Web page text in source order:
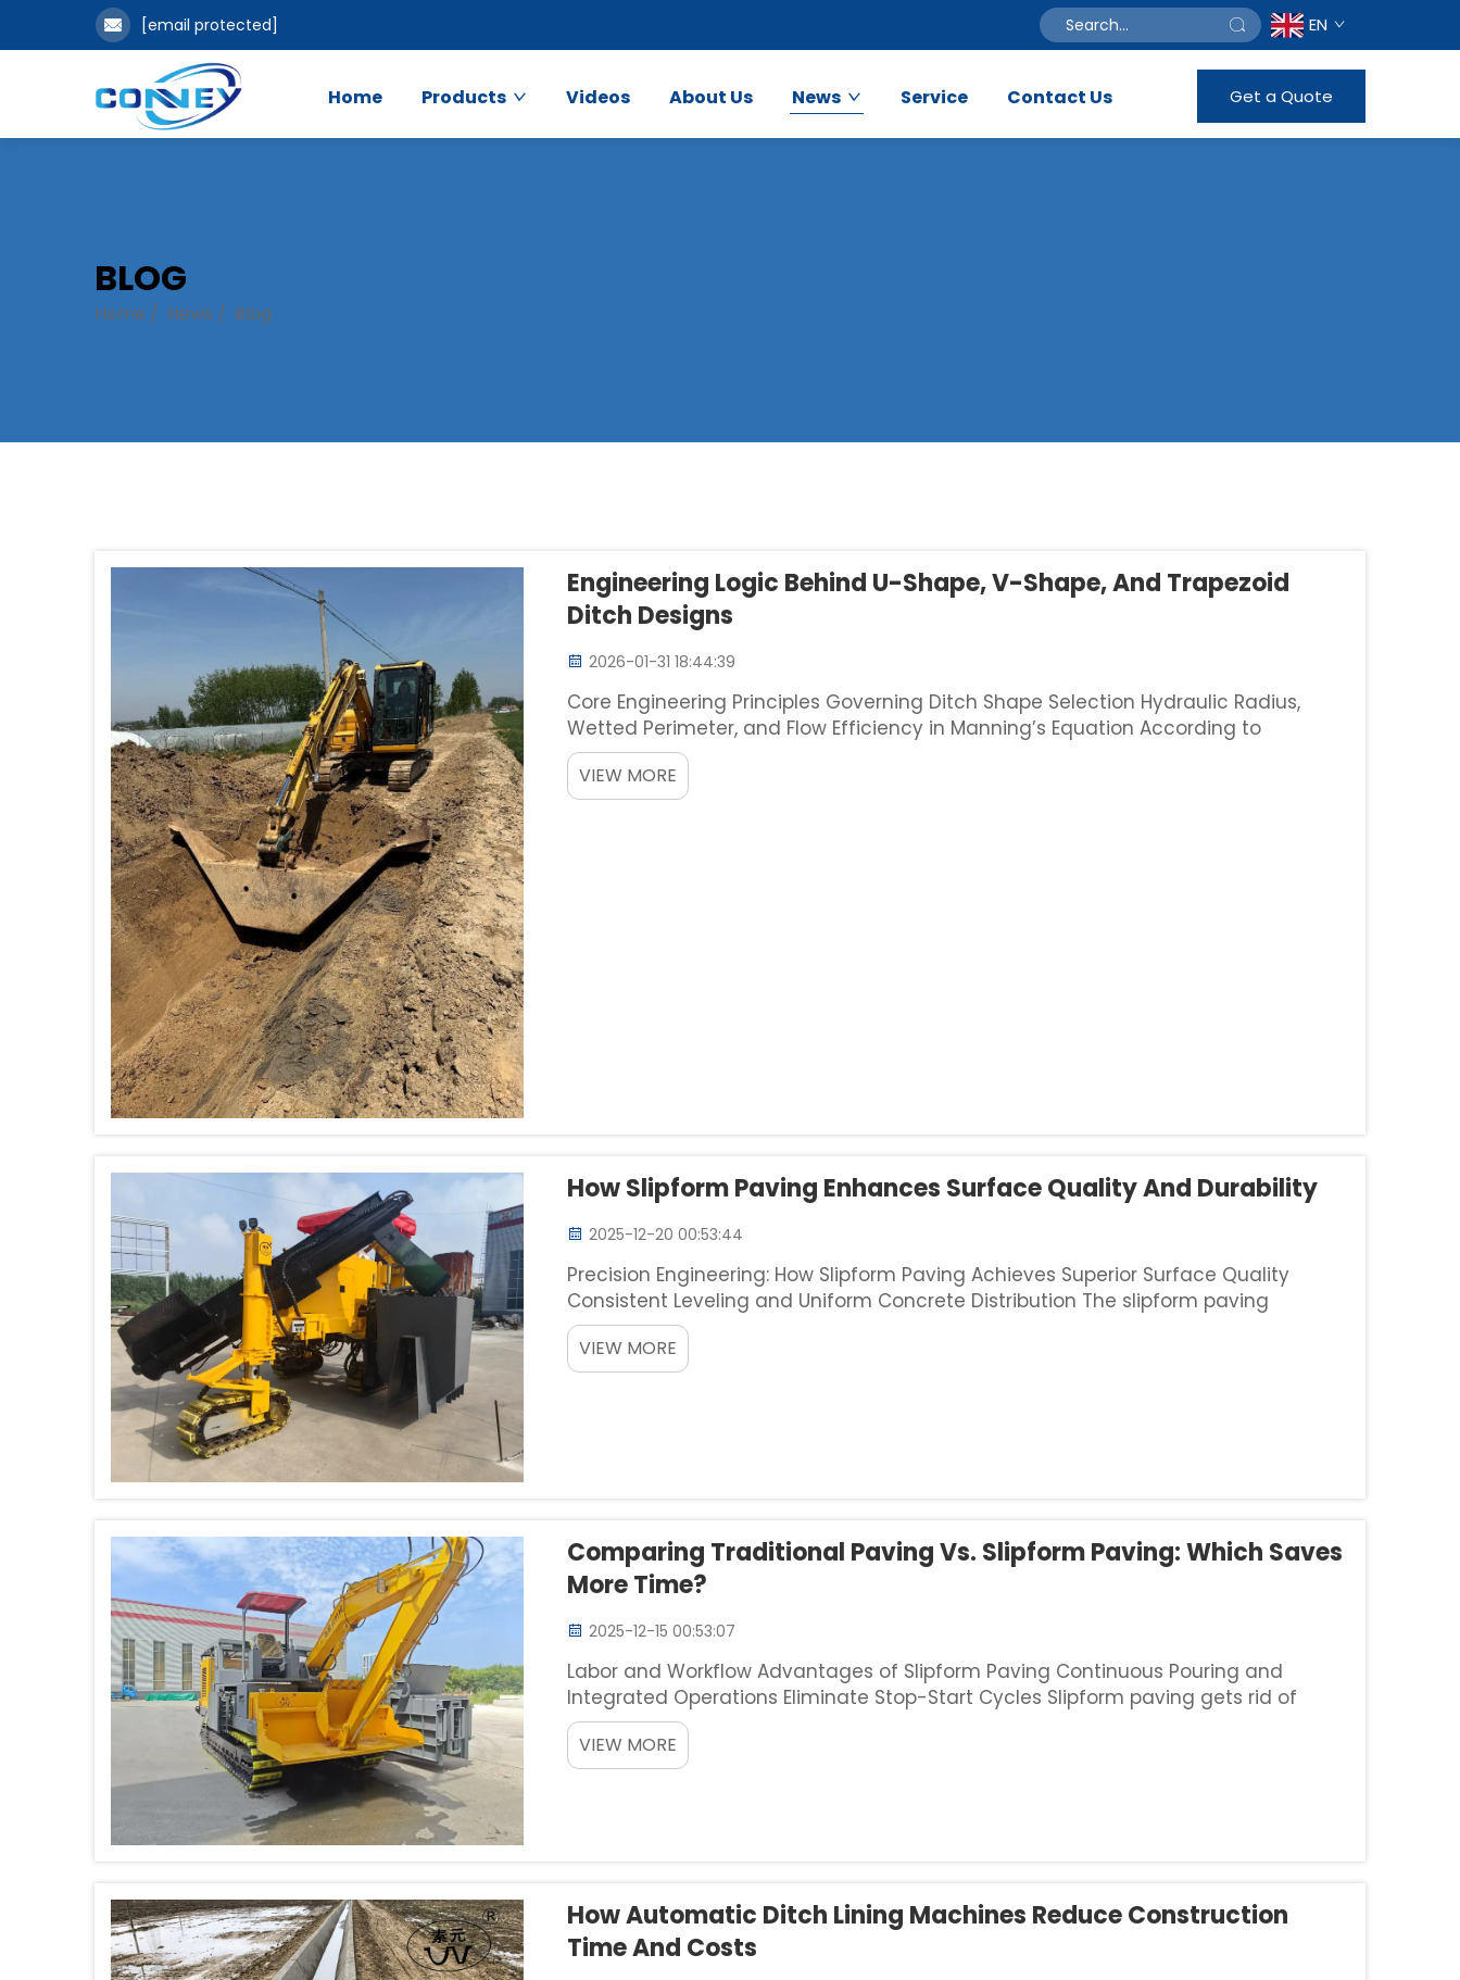
[email protected] EN
Home Products Videos About Us News Service Contact Us Get a Quote
BLOG
Home / News / Blog
Engineering Logic Behind U-Shape, V-Shape, And Trapezoid
Ditch Designs
2026-01-31 18:44:39
Core Engineering Principles Governing Ditch Shape Selection Hydraulic Radius,
Wetted Perimeter, and Flow Efficiency in Manning’s Equation According to
Manning's equation, how we shape our drainage ditches really impacts how well
water flows t...
VIEW MORE
How Slipform Paving Enhances Surface Quality And Durability
2025-12-20 00:53:44
Precision Engineering: How Slipform Paving Achieves Superior Surface Quality
Consistent Leveling and Uniform Concrete Distribution The slipform paving
method delivers really consistent surfaces thanks to built-in sensors that keep
track of elevatio...
VIEW MORE
Comparing Traditional Paving Vs. Slipform Paving: Which Saves
More Time?
2025-12-15 00:53:07
Labor and Workflow Advantages of Slipform Paving Continuous Pouring and
Integrated Operations Eliminate Stop-Start Cycles Slipform paving gets rid of
those annoying stop-start cycles we see with fixed-form methods because it
pushes concrete out con...
VIEW MORE
How Automatic Ditch Lining Machines Reduce Construction
Time And Costs